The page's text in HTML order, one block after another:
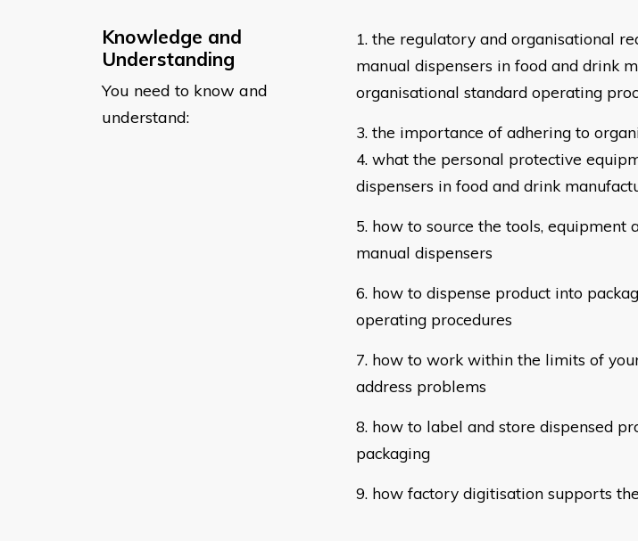
Knowledge and
Understanding
You need to know and
understand:
​1. the regulatory and organisational
manual dispensers in food and
organisational standard operating
3. the importance of adhering to
4. what the personal protective
dispensers in food and drink
5. how to source the tools, equipment
manual dispensers
6. how to dispense product into
operating procedures
7. how to work within the limits of
address problems
8. how to label and store dispensed
packaging
9. how factory digitisation supports